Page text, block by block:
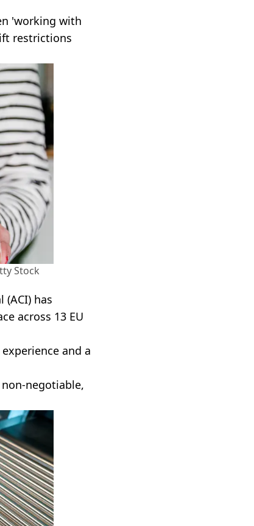
'working with
restrictions
Stock
has
across 13 EU
and a
negotiable,